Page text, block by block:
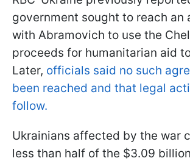
government sought to reach an
with Abramovich to use the
proceeds for humanitarian aid
Later, officials said no such
been reached and that legal
follow.
Ukrainians affected by the war
less than half of the $3.09